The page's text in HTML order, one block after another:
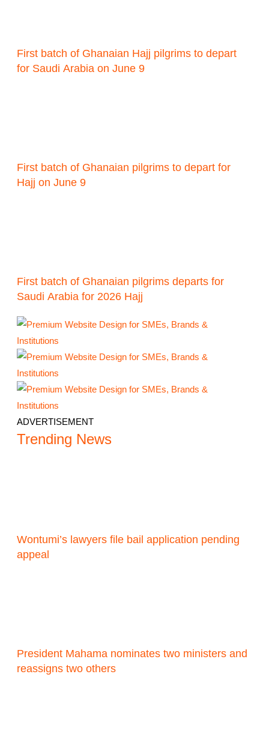
First batch of Ghanaian Hajj pilgrims to depart
for Saudi Arabia on June 9
First batch of Ghanaian pilgrims to depart for
Hajj on June 9
First batch of Ghanaian pilgrims departs for
Saudi Arabia for 2026 Hajj
ADVERTISEMENT
Trending News
Wontumi’s lawyers file bail application pending
appeal
President Mahama nominates two ministers and
reassigns two others